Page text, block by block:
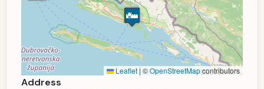
Leaflet | ©OpenStreetMapcontributors
Address